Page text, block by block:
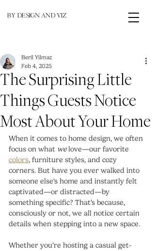
BY DESIGN AND VIZ
The Surprising Little
Things Guests Notice
Most About Your Home
Beril Yilmaz
Feb 4, 2025
When it comes to home design, we often
focus on what we love—our favorite
colors, furniture styles, and cozy
corners. But have you ever walked into
someone else's home and instantly felt
captivated—or distracted—by
something specific? That’s because,
consciously or not, we all notice certain
details when stepping into a new space.
Whether you’re hosting a casual get-